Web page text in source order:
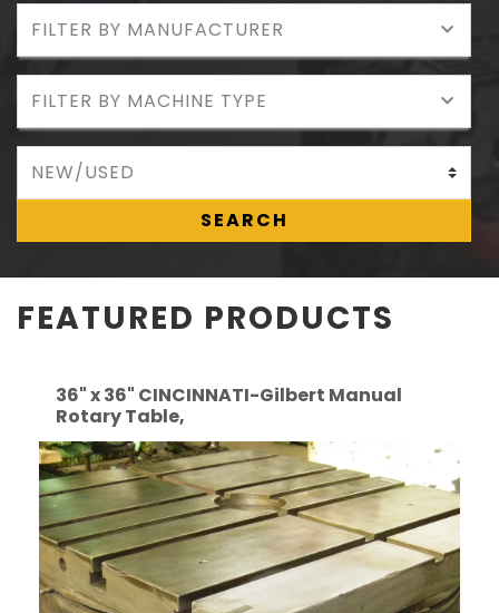
SEARCH
FEATURED PRODUCTS
36" x 36" CINCINNATI-Gilbert Manual
Rotary Table,